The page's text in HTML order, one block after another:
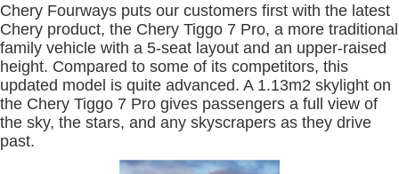
Chery Fourways puts our customers first with the latest
Chery product, the Chery Tiggo 7 Pro, a more traditional
family vehicle with a 5-seat layout and an upper-raised
height. Compared to some of its competitors, this
updated model is quite advanced. A 1.13m2 skylight on
the Chery Tiggo 7 Pro gives passengers a full view of
the sky, the stars, and any skyscrapers as they drive
past.